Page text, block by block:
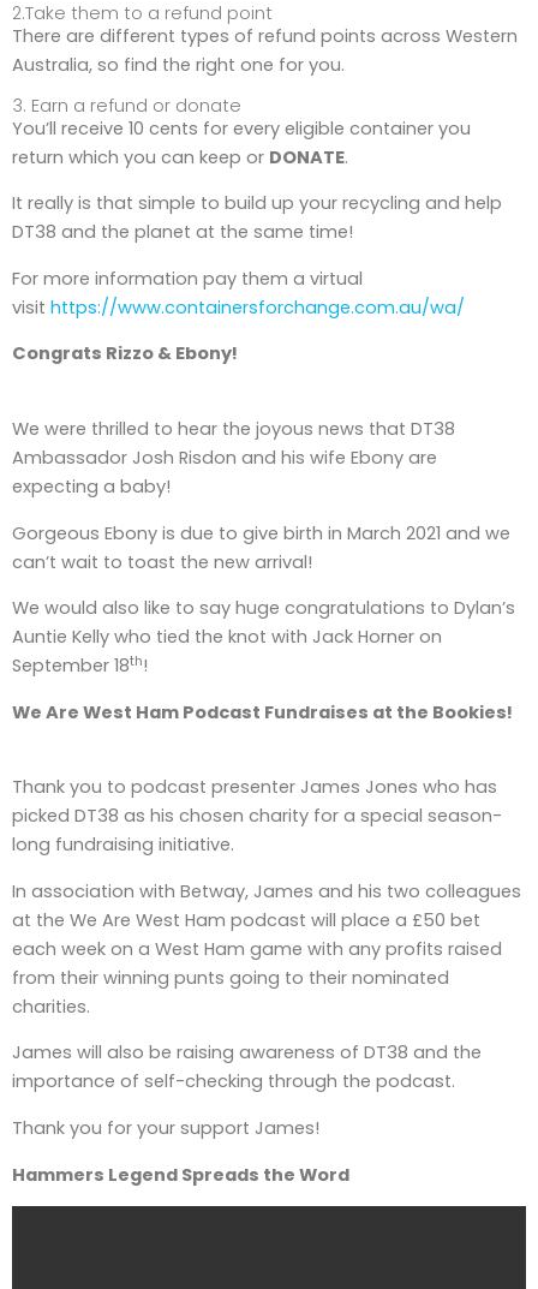
2.Take them to a refund point
There are different types of refund points across Western
Australia, so find the right one for you.
3. Earn a refund or donate
You’ll receive 10 cents for every eligible container you
return which you can keep or DONATE.
It really is that simple to build up your recycling and help
DT38 and the planet at the same time!
For more information pay them a virtual
visit https://www.containersforchange.com.au/wa/
Congrats Rizzo & Ebony!
We were thrilled to hear the joyous news that DT38
Ambassador Josh Risdon and his wife Ebony are
expecting a baby!
Gorgeous Ebony is due to give birth in March 2021 and we
can’t wait to toast the new arrival!
We would also like to say huge congratulations to Dylan’s
Auntie Kelly who tied the knot with Jack Horner on
September 18th!
We Are West Ham Podcast Fundraises at the Bookies!
Thank you to podcast presenter James Jones who has
picked DT38 as his chosen charity for a special season-
long fundraising initiative.
In association with Betway, James and his two colleagues
at the We Are West Ham podcast will place a £50 bet
each week on a West Ham game with any profits raised
from their winning punts going to their nominated
charities.
James will also be raising awareness of DT38 and the
importance of self-checking through the podcast.
Thank you for your support James!
Hammers Legend Spreads the Word